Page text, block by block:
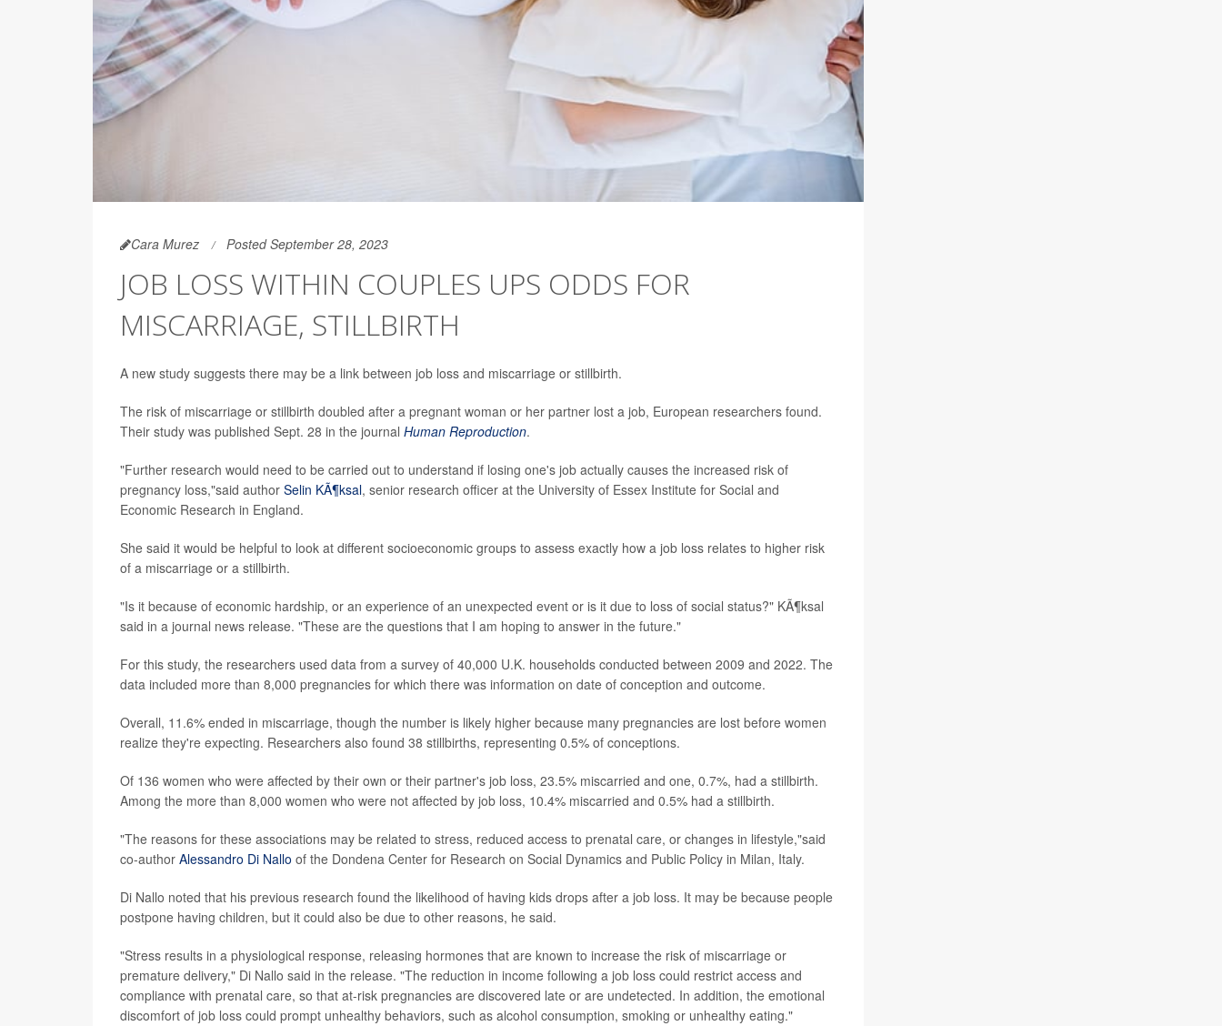
Cara Murez Posted September 28, 2023
JOB LOSS WITHIN COUPLES UPS ODDS FOR
MISCARRIAGE, STILLBIRTH
A new study suggests there may be a link between job loss and miscarriage or stillbirth.
The risk of miscarriage or stillbirth doubled after a pregnant woman or her partner lost a job, European researchers found.
Their study was published Sept. 28 in the journal Human Reproduction.
"Further research would need to be carried out to understand if losing one's job actually causes the increased risk of
pregnancy loss,"said author Selin KÃ¶ksal, senior research officer at the University of Essex Institute for Social and
Economic Research in England.
She said it would be helpful to look at different socioeconomic groups to assess exactly how a job loss relates to higher risk
of a miscarriage or a stillbirth.
"Is it because of economic hardship, or an experience of an unexpected event or is it due to loss of social status?" KÃ¶ksal
said in a journal news release. "These are the questions that I am hoping to answer in the future."
For this study, the researchers used data from a survey of 40,000 U.K. households conducted between 2009 and 2022. The
data included more than 8,000 pregnancies for which there was information on date of conception and outcome.
Overall, 11.6% ended in miscarriage, though the number is likely higher because many pregnancies are lost before women
realize they're expecting. Researchers also found 38 stillbirths, representing 0.5% of conceptions.
Of 136 women who were affected by their own or their partner's job loss, 23.5% miscarried and one, 0.7%, had a stillbirth.
Among the more than 8,000 women who were not affected by job loss, 10.4% miscarried and 0.5% had a stillbirth.
"The reasons for these associations may be related to stress, reduced access to prenatal care, or changes in lifestyle,"said
co-author Alessandro Di Nallo of the Dondena Center for Research on Social Dynamics and Public Policy in Milan, Italy.
Di Nallo noted that his previous research found the likelihood of having kids drops after a job loss. It may be because people
postpone having children, but it could also be due to other reasons, he said.
"Stress results in a physiological response, releasing hormones that are known to increase the risk of miscarriage or
premature delivery," Di Nallo said in the release. "The reduction in income following a job loss could restrict access and
compliance with prenatal care, so that at-risk pregnancies are discovered late or are undetected. In addition, the emotional
discomfort of job loss could prompt unhealthy behaviors, such as alcohol consumption, smoking or unhealthy eating."